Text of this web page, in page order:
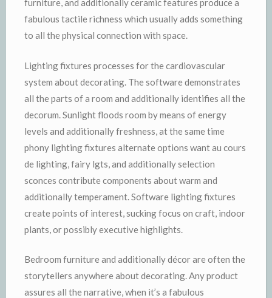
furniture, and additionally ceramic features produce a
fabulous tactile richness which usually adds something
to all the physical connection with space.
Lighting fixtures processes for the cardiovascular
system about decorating. The software demonstrates
all the parts of a room and additionally identifies all the
decorum. Sunlight floods room by means of energy
levels and additionally freshness, at the same time
phony lighting fixtures alternate options want au cours
de lighting, fairy lgts, and additionally selection
sconces contribute components about warm and
additionally temperament. Software lighting fixtures
create points of interest, sucking focus on craft, indoor
plants, or possibly executive highlights.
Bedroom furniture and additionally décor are often the
storytellers anywhere about decorating. Any product
assures all the narrative, when it’s a fabulous